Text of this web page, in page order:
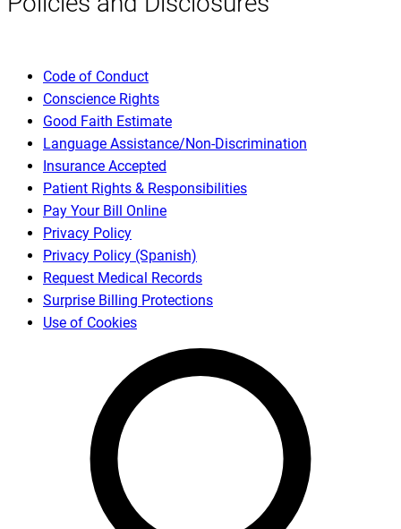
Code of Conduct
Conscience Rights
Good Faith Estimate
Language Assistance/Non-Discrimination
Insurance Accepted
Patient Rights & Responsibilities
Pay Your Bill Online
Privacy Policy
Privacy Policy (Spanish)
Request Medical Records
Surprise Billing Protections
Use of Cookies